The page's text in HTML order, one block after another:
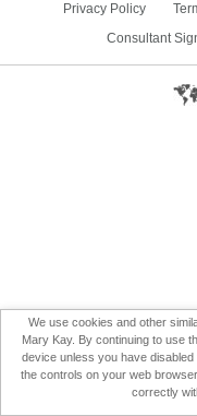
Privacy Policy
Consultant
We use cookies and other
Mary Kay. By continuing to use
device unless you have
the controls on your web
correctly